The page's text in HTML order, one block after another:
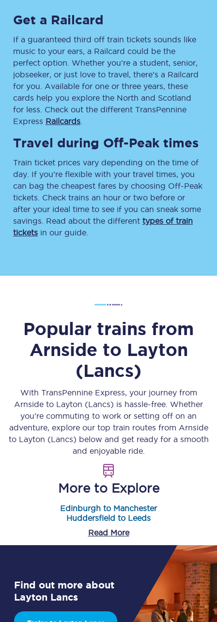
Get a Railcard
If a guaranteed third off train tickets sounds like
music to your ears, a Railcard could be the
perfect option. Whether you’re a student, senior,
jobseeker, or just love to travel, there’s a Railcard
for you. Available for one or three years, these
cards help you explore the North and Scotland
for less. Check out the different TransPennine
Express Railcards
Travel during Off-Peak times
Train ticket prices vary depending on the time of
day. If you’re flexible with your travel times, you
can bag the cheapest fares by choosing Off-Peak
tickets. Check trains an hour or two before or
after your ideal time to see if you can sneak some
savings. Read about the different types of train
tickets in our guide.
Popular trains from
Arnside to Layton
(Lancs)
With TransPennine Express, your journey from
Arnside to Layton (Lancs) is hassle-free. Whether
you’re commuting to work or setting off on an
adventure, explore our top train routes from Arnside
to Layton (Lancs) below and get ready for a smooth
and enjoyable ride.
More to Explore
Edinburgh to Manchester
Huddersfield to Leeds
Read More
Find out more about
Layton Lancs